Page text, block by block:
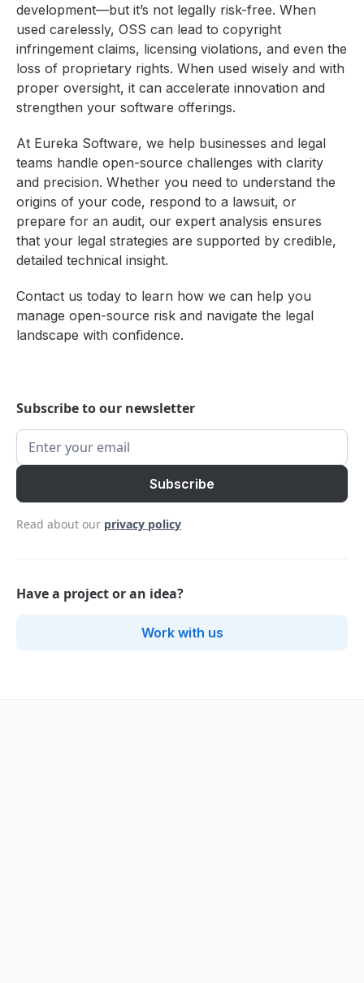
Subscribe to our newsletter
Read about our privacy policy
Have a project or an idea?
Work with us
development—but it’s not legally risk-free. When
used carelessly, OSS can lead to copyright
infringement claims, licensing violations, and even the
loss of proprietary rights. When used wisely and with
proper oversight, it can accelerate innovation and
strengthen your software offerings.
At Eureka Software, we help businesses and legal
teams handle open-source challenges with clarity
and precision. Whether you need to understand the
origins of your code, respond to a lawsuit, or
prepare for an audit, our expert analysis ensures
that your legal strategies are supported by credible,
detailed technical insight.
Contact us today to learn how we can help you
manage open-source risk and navigate the legal
landscape with confidence.